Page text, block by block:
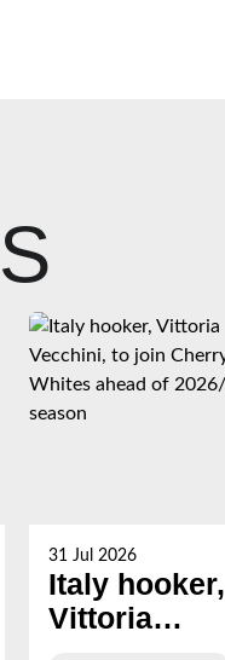
31 Jul 2026
Italy hooker,
Vittoria